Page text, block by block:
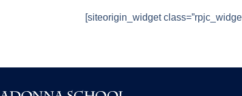
[siteorigin_widget